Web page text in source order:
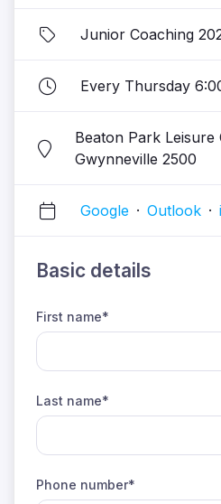
Junior Coaching
Every Thursday
Beaton Park
Gwynneville 2500
Google · Outlook ·
Basic details
First name*
Last name*
Phone number*